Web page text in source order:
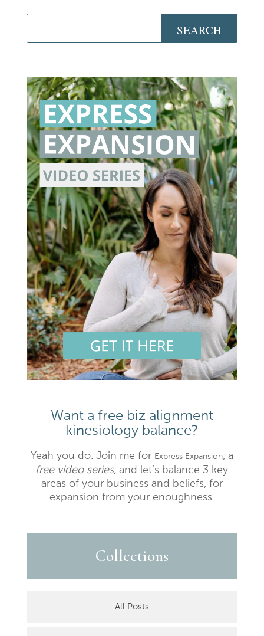
Want a free biz alignment
kinesiology balance?
Yeah you do. Join me for Express Expansion, a
free video series, and let’s balance 3 key
areas of your business and beliefs, for
expansion from your enoughness.
Collections
All Posts